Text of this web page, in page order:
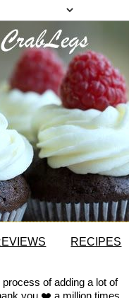
RECIPES
of adding a lot of
you ❤️ a million times